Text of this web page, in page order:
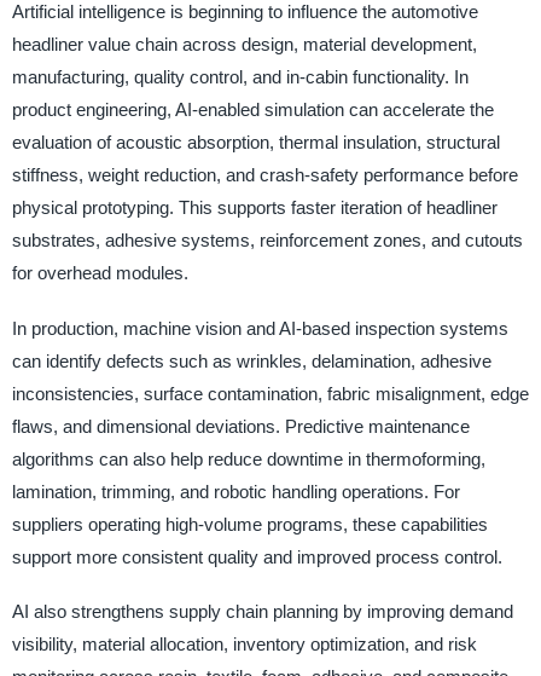
Artificial intelligence is beginning to influence the automotive
headliner value chain across design, material development,
manufacturing, quality control, and in-cabin functionality. In
product engineering, AI-enabled simulation can accelerate the
evaluation of acoustic absorption, thermal insulation, structural
stiffness, weight reduction, and crash-safety performance before
physical prototyping. This supports faster iteration of headliner
substrates, adhesive systems, reinforcement zones, and cutouts
for overhead modules.
In production, machine vision and AI-based inspection systems
can identify defects such as wrinkles, delamination, adhesive
inconsistencies, surface contamination, fabric misalignment, edge
flaws, and dimensional deviations. Predictive maintenance
algorithms can also help reduce downtime in thermoforming,
lamination, trimming, and robotic handling operations. For
suppliers operating high-volume programs, these capabilities
support more consistent quality and improved process control.
AI also strengthens supply chain planning by improving demand
visibility, material allocation, inventory optimization, and risk